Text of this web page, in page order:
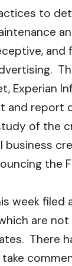
to
Experian
report
of the
business
the
week filed
are
There